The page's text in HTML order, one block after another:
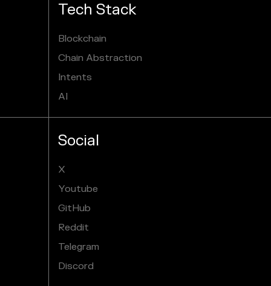
Tech Stack
Blockchain
Chain Abstraction
Intents
AI
Social
X
Youtube
GitHub
Reddit
Telegram
Discord